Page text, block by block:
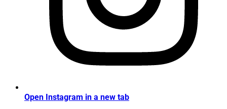
Open Instagram in a new tab